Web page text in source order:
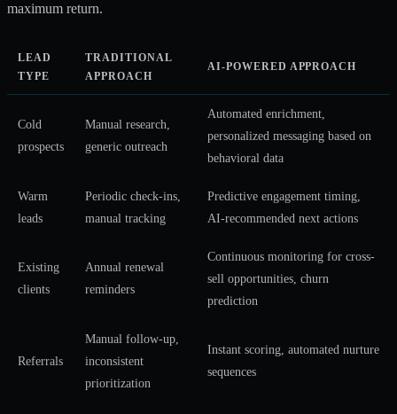
maximum return.
LEAD
TYPE
TRADITIONAL
APPROACH
AI-POWERED APPROACH
Cold
prospects
Manual research,
generic outreach
Automated enrichment,
personalized messaging based on
behavioral data
Warm
leads
Periodic check-ins,
manual tracking
Predictive engagement timing,
AI-recommended next actions
Existing
clients
Annual renewal
reminders
Continuous monitoring for cross-
sell opportunities, churn
prediction
Referrals
Manual follow-up,
inconsistent
prioritization
Instant scoring, automated nurture
sequences